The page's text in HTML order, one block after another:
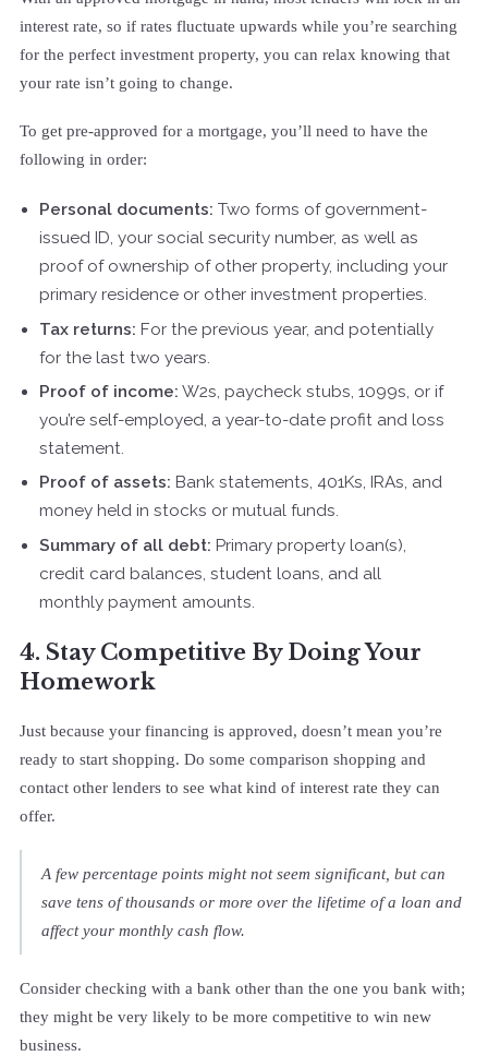
interest rate, so if rates fluctuate upwards while you’re searching
for the perfect investment property, you can relax knowing that
your rate isn’t going to change.
To get pre-approved for a mortgage, you’ll need to have the
following in order:
Personal documents: Two forms of government-
issued ID, your social security number, as well as
proof of ownership of other property, including your
primary residence or other investment properties.
Tax returns: For the previous year, and potentially
for the last two years.
Proof of income: W2s, paycheck stubs, 1099s, or if
you’re self-employed, a year-to-date profit and loss
statement.
Proof of assets: Bank statements, 401Ks, IRAs, and
money held in stocks or mutual funds.
Summary of all debt: Primary property loan(s),
credit card balances, student loans, and all
monthly payment amounts.
4. Stay Competitive By Doing Your
Homework
Just because your financing is approved, doesn’t mean you’re
ready to start shopping. Do some comparison shopping and
contact other lenders to see what kind of interest rate they can
offer.
A few percentage points might not seem significant, but can
save tens of thousands or more over the lifetime of a loan and
affect your monthly cash flow.
Consider checking with a bank other than the one you bank with;
they might be very likely to be more competitive to win new
business.